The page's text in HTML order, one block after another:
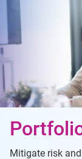
Mitigate risk